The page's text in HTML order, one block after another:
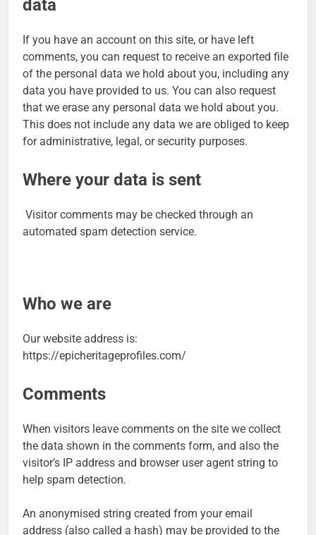
data
If you have an account on this site, or have left
comments, you can request to receive an exported file
of the personal data we hold about you, including any
data you have provided to us. You can also request
that we erase any personal data we hold about you.
This does not include any data we are obliged to keep
for administrative, legal, or security purposes.
Where your data is sent
Visitor comments may be checked through an
automated spam detection service.
Who we are
Our website address is:
https://epicheritageprofiles.com/
Comments
When visitors leave comments on the site we collect
the data shown in the comments form, and also the
visitor’s IP address and browser user agent string to
help spam detection.
An anonymised string created from your email
address (also called a hash) may be provided to the